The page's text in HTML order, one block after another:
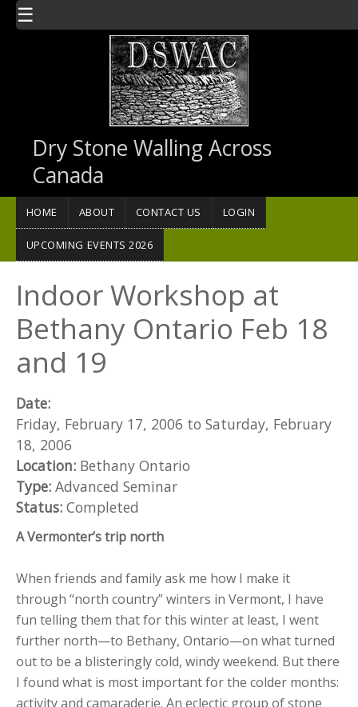
Skip to main content
Dry Stone Walling Across
Canada
HOME ABOUT CONTACT US LOGIN
UPCOMING EVENTS 2026
Indoor Workshop at
Bethany Ontario Feb 18
and 19
Date:
Friday, February 17, 2006 to Saturday, February
18, 2006
Location: Bethany Ontario
Type: Advanced Seminar
Status: Completed
A Vermonter’s trip north
When friends and family ask me how I make it
through “north country” winters in Vermont, I have
fun telling them that for this winter at least, I went
further north—to Bethany, Ontario—on what turned
out to be a blisteringly cold, windy weekend. But there
I found what is most important for the colder months:
activity and camaraderie. An eclectic group of stone
☰